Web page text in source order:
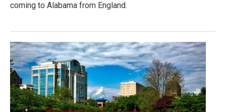
coming to Alabama from England.